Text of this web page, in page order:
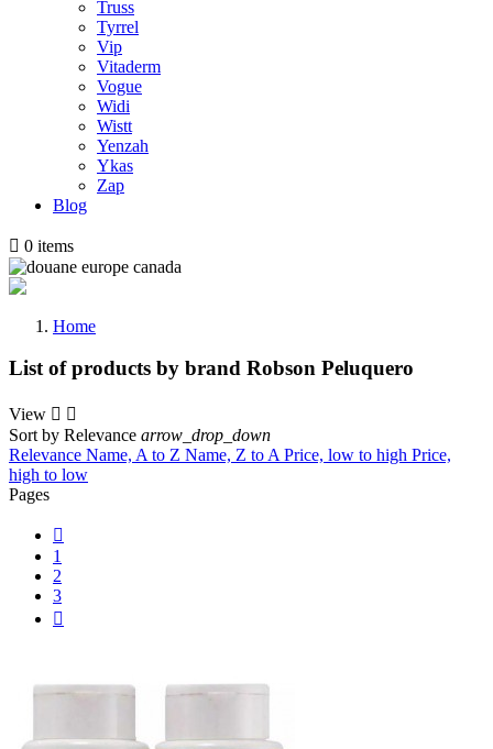
Truss
Tyrrel
Vip
Vitaderm
Vogue
Widi
Wistt
Yenzah
Ykas
Zap
Blog
 0 items
Home
List of products by brand Robson Peluquero
View  
Sort by Relevance arrow_drop_down
Relevance Name, A to Z Name, Z to A Price, low to high Price,
high to low
Pages

1
2
3
